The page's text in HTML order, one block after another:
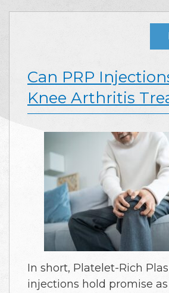
Can PRP
Knee Arthritis
In short, Platelet-Rich
injections hold promise